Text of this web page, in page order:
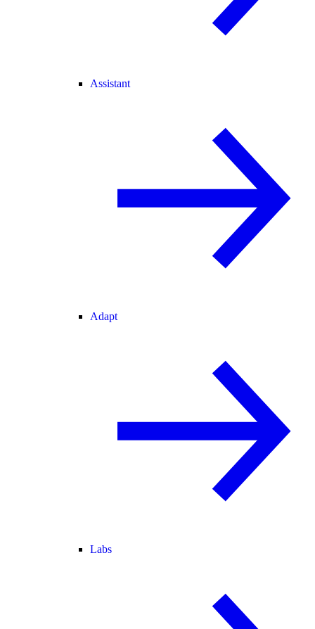
Assistant
Adapt
Labs